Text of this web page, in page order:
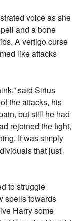
voice as she
and a bone
A vertigo curse
like attacks
said Sirius
the attacks, his
but still he had
rejoined the fight,
It was simply
that just
to struggle
spells towards
Harry some